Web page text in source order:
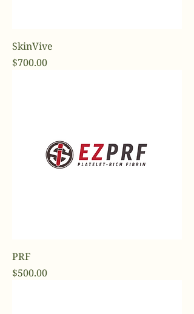
SkinVive
Price
$700.00
PRF
Price
$500.00